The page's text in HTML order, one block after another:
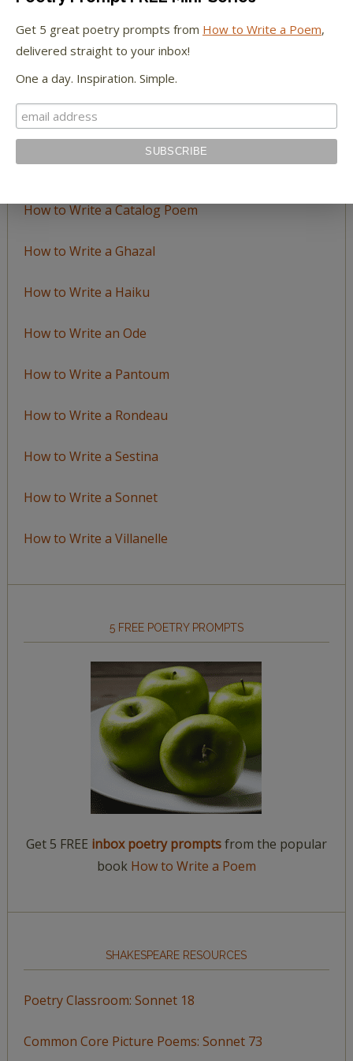
Topic
LEARN TO WRITE FORM POEMS
How to Write an Acrostic
How to Write a Ballad
How to Write a Catalog Poem
How to Write a Ghazal
How to Write a Haiku
How to Write an Ode
How to Write a Pantoum
How to Write a Rondeau
How to Write a Sestina
How to Write a Sonnet
How to Write a Villanelle
5 FREE POETRY PROMPTS
Get 5 FREE inbox poetry promptsfrom the popular
book How to Write a Poem
SHAKESPEARE RESOURCES
Poetry Classroom: Sonnet 18
Common Core Picture Poems: Sonnet 73
Get 5 great poetry prompts from How to Write a Poem,
delivered straight to your inbox!
One a day. Inspiration. Simple.